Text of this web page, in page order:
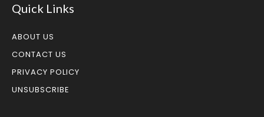
Quick Links
ABOUT US
CONTACT US
PRIVACY POLICY
UNSUBSCRIBE